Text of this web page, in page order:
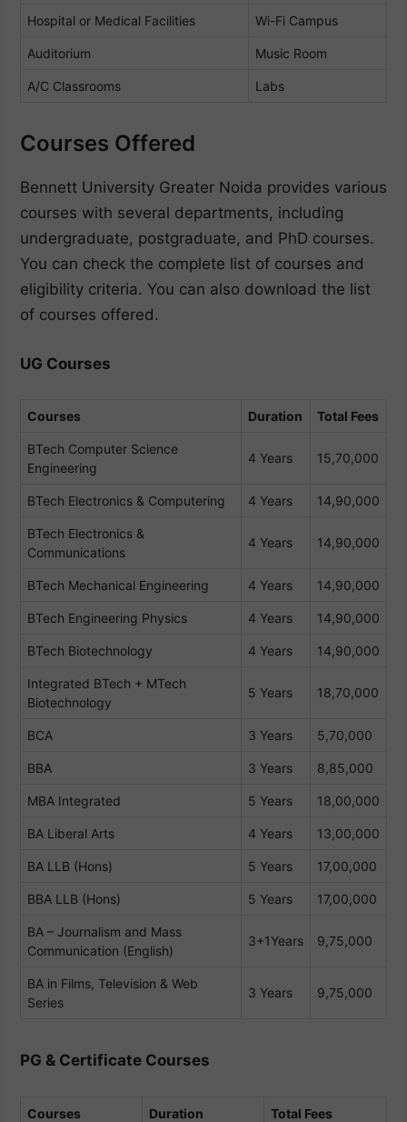
Hospital or Medical Facilities Wi-Fi Campus
Auditorium Music Room
A/C Classrooms Labs
Courses Offered
Bennett University Greater Noida provides various
courses with several departments, including
undergraduate, postgraduate, and PhD courses.
You can check the complete list of courses and
eligibility criteria. You can also download the list
of courses offered.
UG Courses
Courses Duration Total Fees
BTech Computer Science
Engineering
4 Years 15,70,000
BTech Electronics & Computering 4 Years 14,90,000
BTech Electronics &
Communications
4 Years 14,90,000
BTech Mechanical Engineering 4 Years 14,90,000
BTech Engineering Physics 4 Years 14,90,000
BTech Biotechnology 4 Years 14,90,000
Integrated BTech + MTech
Biotechnology
5 Years 18,70,000
BCA 3 Years 5,70,000
BBA 3 Years 8,85,000
MBA Integrated 5 Years 18,00,000
BA Liberal Arts 4 Years 13,00,000
BA LLB (Hons) 5 Years 17,00,000
BBA LLB (Hons) 5 Years 17,00,000
BA – Journalism and Mass
Communication (English)
3+1Years 9,75,000
BA in Films, Television & Web
Series
3 Years 9,75,000
PG & Certificate Courses
Courses Duration Total Fees